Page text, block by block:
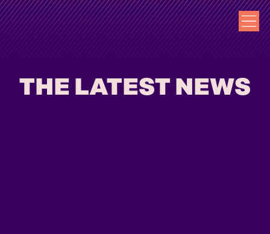
THE LATEST NEWS